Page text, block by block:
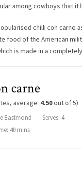
among cowboys that it
chilli con carne
food of the American
is made in a
carne
average: 4.50out of 5)
Eastmond – Serves: 4
40 mins